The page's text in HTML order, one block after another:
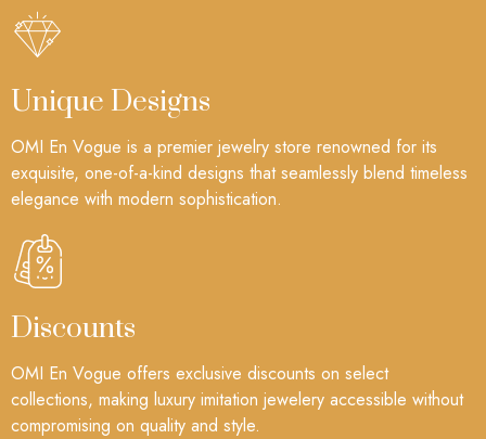
Unique Designs
OMI En Vogue is a premier jewelry store renowned for its
exquisite, one-of-a-kind designs that seamlessly blend timeless
elegance with modern sophistication.
Discounts
OMI En Vogue offers exclusive discounts on select
collections, making luxury imitation jewelery accessible without
compromising on quality and style.